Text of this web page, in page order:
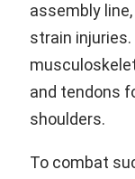
assembly
strain
and tendons
shoulders.
To combat